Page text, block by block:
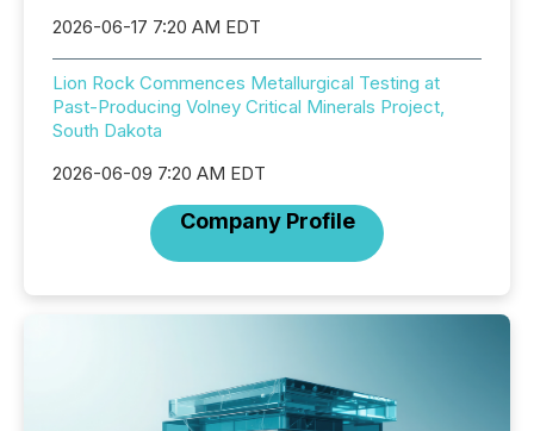
2026-06-17 7:20 AM EDT
Lion Rock Commences Metallurgical Testing at
Past-Producing Volney Critical Minerals Project,
South Dakota
2026-06-09 7:20 AM EDT
Company Profile